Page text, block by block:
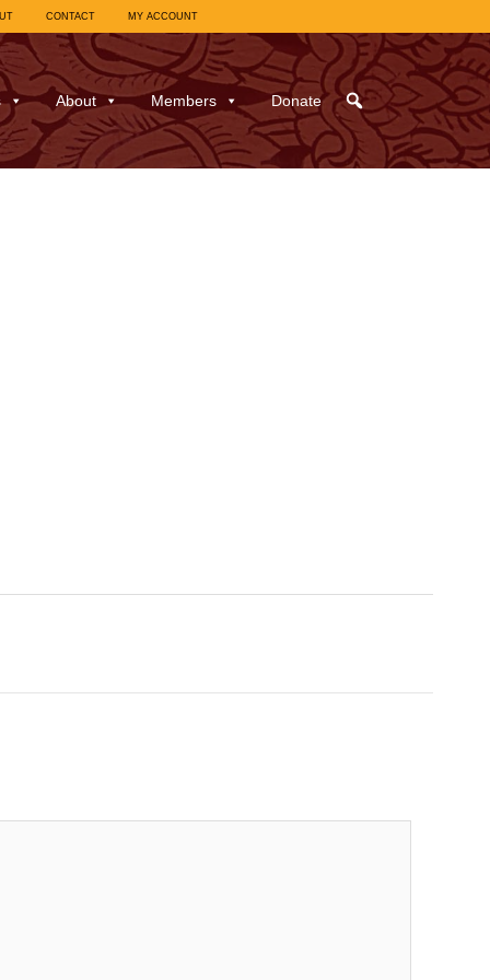
CONTACT MY ACCOUNT
About Members Donate